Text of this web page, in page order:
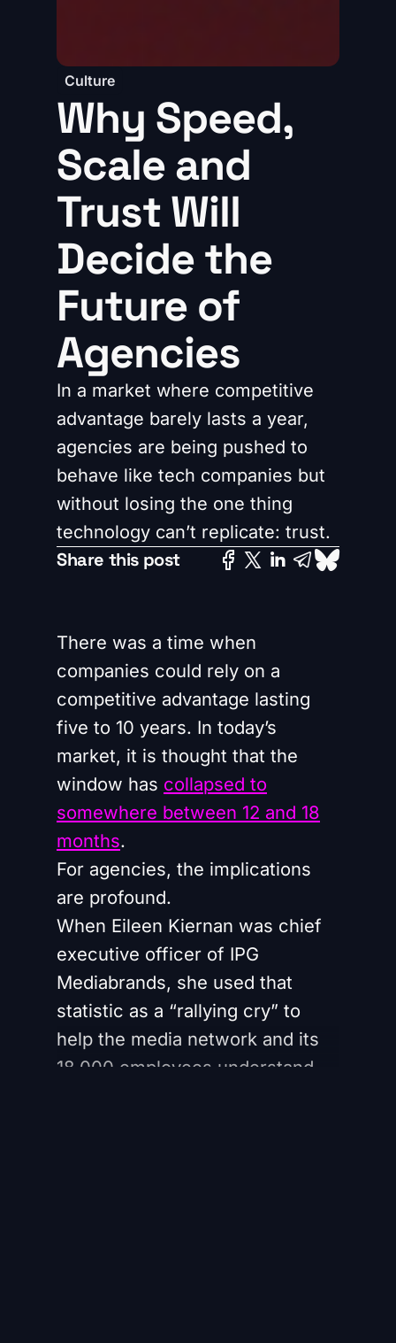
Culture
Why Speed,
Scale and
Trust Will
Decide the
Future of
Agencies
In a market where competitive
advantage barely lasts a year,
agencies are being pushed to
behave like tech companies but
without losing the one thing
technology can’t replicate: trust.
Share this post
There was a time when
companies could rely on a
competitive advantage lasting
five to 10 years. In today’s
market, it is thought that the
window has collapsed to
somewhere between 12 and 18
months.
For agencies, the implications
are profound.
When Eileen Kiernan was chief
executive officer of IPG
Mediabrands, she used that
statistic as a “rallying cry” to
help the media network and its
18,000 employees understand